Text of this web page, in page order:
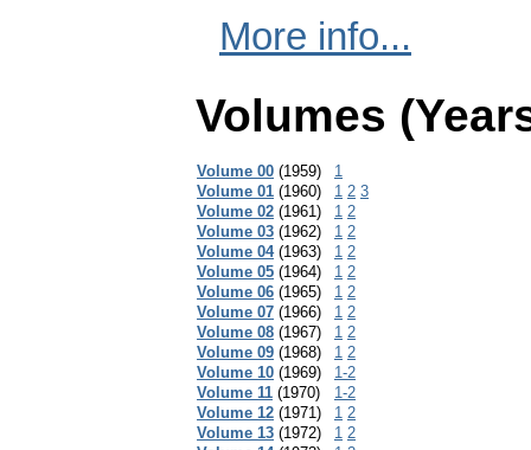
More info...
Volumes
Volume 00 (1959)
1
Volume 01 (1960) 1 2 3
Volume 02 (1961) 1 2
Volume 03 (1962) 1 2
Volume 04 (1963) 1 2
Volume 05 (1964) 1 2
Volume 06 (1965) 1 2
Volume 07 (1966) 1 2
Volume 08 (1967) 1 2
Volume 09 (1968) 1 2
Volume 10 (1969)
1-2
Volume 11 (1970)
1-2
Volume 12 (1971) 1 2
Volume 13 (1972) 1 2